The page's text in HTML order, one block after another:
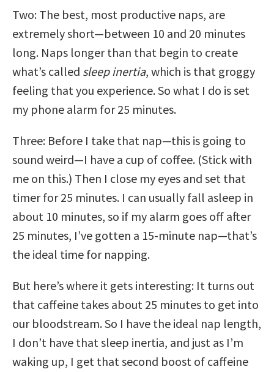
Two: The best, most productive naps, are
extremely short—between 10 and 20 minutes
long. Naps longer than that begin to create
what’s called sleep inertia, which is that groggy
feeling that you experience. So what I do is set
my phone alarm for 25 minutes.
Three: Before I take that nap—this is going to
sound weird—I have a cup of coffee. (Stick with
me on this.) Then I close my eyes and set that
timer for 25 minutes. I can usually fall asleep in
about 10 minutes, so if my alarm goes off after
25 minutes, I’ve gotten a 15-minute nap—that’s
the ideal time for napping.
But here’s where it gets interesting: It turns out
that caffeine takes about 25 minutes to get into
our bloodstream. So I have the ideal nap length,
I don’t have that sleep inertia, and just as I’m
waking up, I get that second boost of caffeine